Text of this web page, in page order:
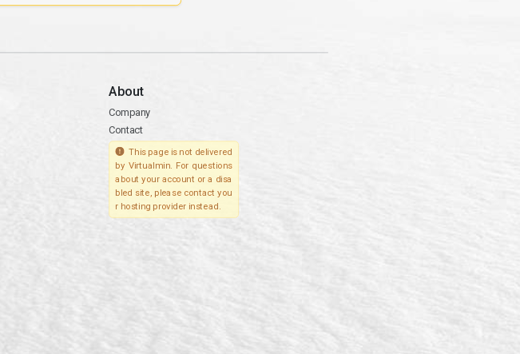
About
Company
Contact
This page is not delivered
by Virtualmin. For questions
about your account or a disa
bled site, please contact you
r hosting provider instead.